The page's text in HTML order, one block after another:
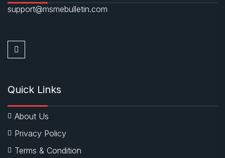
support@msmebulletin.com
Quick Links
About Us
Privacy Policy
Terms & Condition